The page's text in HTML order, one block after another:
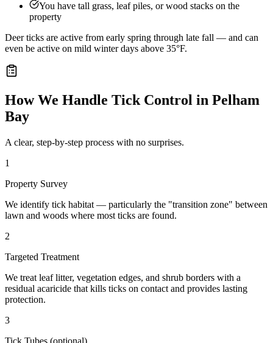
You have tall grass, leaf piles, or wood stacks on the
property
Deer ticks are active from early spring through late fall — and can
even be active on mild winter days above 35°F.
How We Handle Tick Control in Pelham
Bay
A clear, step-by-step process with no surprises.
1
Property Survey
We identify tick habitat — particularly the "transition zone" between
lawn and woods where most ticks are found.
2
Targeted Treatment
We treat leaf litter, vegetation edges, and shrub borders with a
residual acaricide that kills ticks on contact and provides lasting
protection.
3